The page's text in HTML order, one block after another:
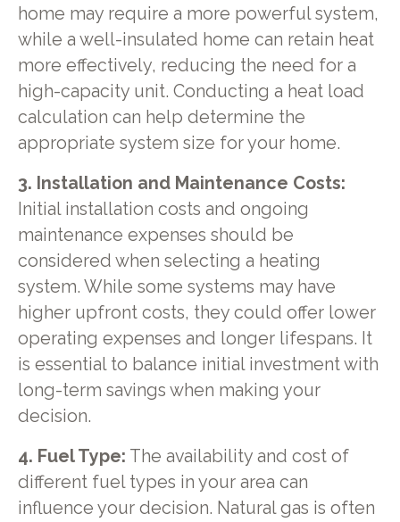
home may require a more powerful system,
while a well-insulated home can retain heat
more effectively, reducing the need for a
high-capacity unit. Conducting a heat load
calculation can help determine the
appropriate system size for your home.
3. Installation and Maintenance Costs:
Initial installation costs and ongoing
maintenance expenses should be
considered when selecting a heating
system. While some systems may have
higher upfront costs, they could offer lower
operating expenses and longer lifespans. It
is essential to balance initial investment with
long-term savings when making your
decision.
4. Fuel Type: The availability and cost of
different fuel types in your area can
influence your decision. Natural gas is often